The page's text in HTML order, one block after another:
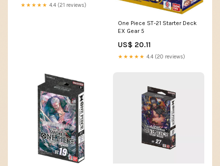
★★★★★ 4.4 (21 reviews)
One Piece ST-21 Starter Deck
EX Gear 5
US$ 20.11
★★★★★ 4.4 (20 reviews)